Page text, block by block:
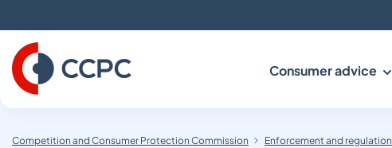
to
Content
Consumer advice
Competition and Consumer Protection Commission Enforcement and regulation